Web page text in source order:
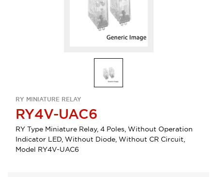
RY MINIATURE RELAY
RY4V-UAC6
RY Type Miniature Relay, 4 Poles, Without Operation
Indicator LED, Without Diode, Without CR Circuit,
Model RY4V-UAC6